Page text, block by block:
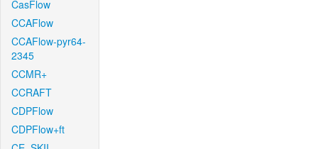
CasFlow
CCAFlow
CCAFlow-pyr64-
2345
CCMR+
CCRAFT
CDPFlow
CDPFlow+ft